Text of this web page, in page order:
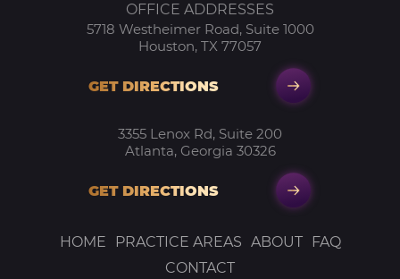
OFFICE ADDRESSES
5718 Westheimer Road, Suite 1000
Houston, TX 77057
GET DIRECTIONS
3355 Lenox Rd, Suite 200
Atlanta, Georgia 30326
GET DIRECTIONS
HOME PRACTICE AREAS ABOUT
FAQ
CONTACT